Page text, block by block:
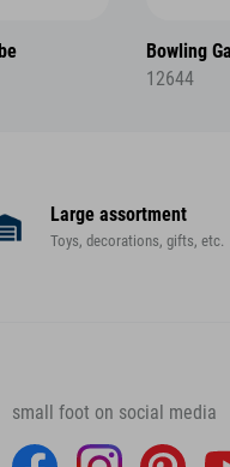
Bowling
12644
Large assortment
Toys, decorations, gifts, etc.
small foot on social media